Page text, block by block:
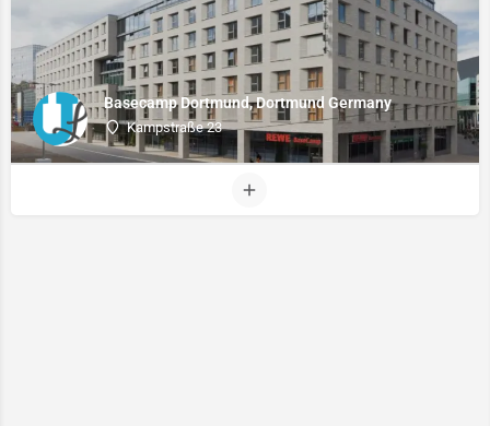
Basecamp Dortmund, Dortmund Germany
Kampstraße 23